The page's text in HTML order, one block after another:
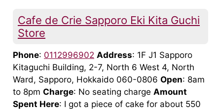
Cafe de Crie Sapporo Eki Kita Guchi
Store
Phone: 0112996902 Address: 1F J1 Sapporo
Kitaguchi Building, 2-7, North 6 West 4, North
Ward, Sapporo, Hokkaido 060-0806 Open: 8am
to 8pm Charge: No seating charge Amount
Spent Here: I got a piece of cake for about 550